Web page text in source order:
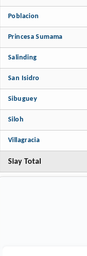
Poblacion
Princesa Sumama
Salinding
San Isidro
Sibuguey
Siloh
Villagracia
Siay Total